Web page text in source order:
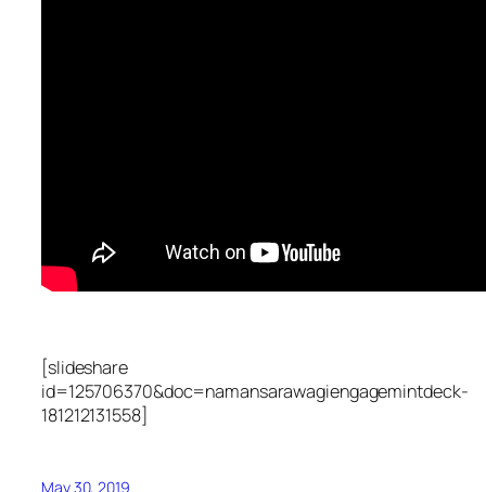
[slideshare
id=125706370&doc=namansarawagiengagemintdeck-
181212131558]
May 30, 2019